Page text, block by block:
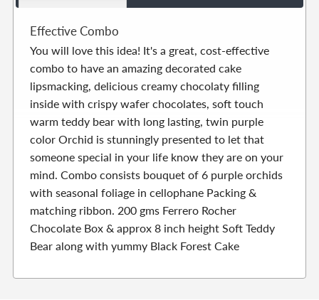
Effective Combo
You will love this idea! It's a great, cost-effective
combo to have an amazing decorated cake
lipsmacking, delicious creamy chocolaty filling
inside with crispy wafer chocolates, soft touch
warm teddy bear with long lasting, twin purple
color Orchid is stunningly presented to let that
someone special in your life know they are on your
mind. Combo consists bouquet of 6 purple orchids
with seasonal foliage in cellophane Packing &
matching ribbon. 200 gms Ferrero Rocher
Chocolate Box & approx 8 inch height Soft Teddy
Bear along with yummy Black Forest Cake